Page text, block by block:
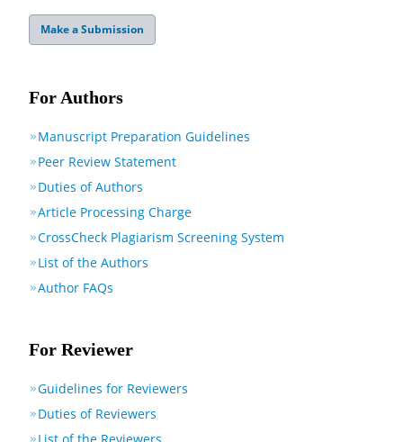
Make a Submission
For Authors
Manuscript Preparation Guidelines
Peer Review Statement
Duties of Authors
Article Processing Charge
CrossCheck Plagiarism Screening System
List of the Authors
Author FAQs
For Reviewer
Guidelines for Reviewers
Duties of Reviewers